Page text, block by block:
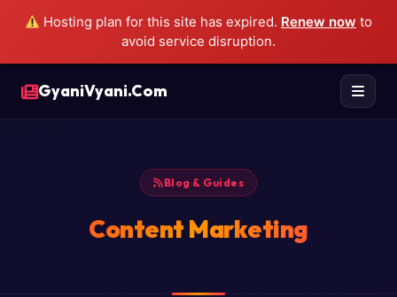
Hosting plan for this site has expired. Renew now to
avoid service disruption.
GyaniVyani.Com
Blog & Guides
Content Marketing